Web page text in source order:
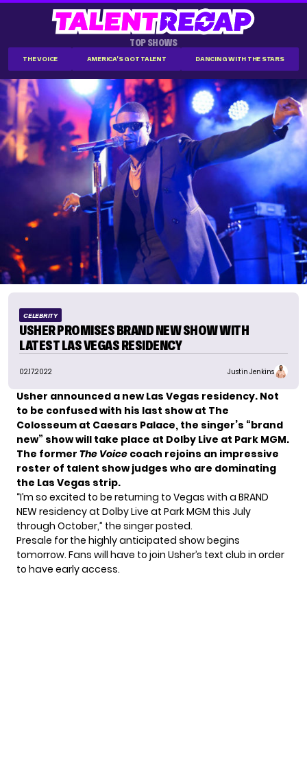
TOP SHOWS
THE VOICE AMERICA'S GOT TALENT DANCING WITH THE STARS
CELEBRITY
USHER PROMISES BRAND NEW SHOW WITH
LATEST LAS VEGAS RESIDENCY
02.17.2022 Justin Jenkins
Usher announced a new Las Vegas residency. Not
to be confused with his last show at The
Colosseum at Caesars Palace, the singer’s “brand
new” show will take place at Dolby Live at Park MGM.
The former The Voice coach rejoins an impressive
roster of talent show judges who are dominating
the Las Vegas strip.
“I’m so excited to be returning to Vegas with a BRAND
NEW residency at Dolby Live at Park MGM this July
through October,” the singer posted.
Presale for the highly anticipated show begins
tomorrow. Fans will have to join Usher’s text club in order
to have early access.